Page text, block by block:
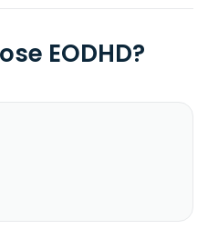
EODHD?